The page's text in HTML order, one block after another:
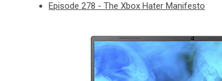
Episode 278 - The Xbox Hater Manifesto